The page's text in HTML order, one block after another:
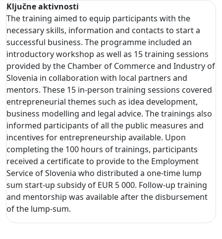
Ključne aktivnosti
The training aimed to equip participants with the
necessary skills, information and contacts to start a
successful business. The programme included an
introductory workshop as well as 15 training sessions
provided by the Chamber of Commerce and Industry of
Slovenia in collaboration with local partners and
mentors. These 15 in-person training sessions covered
entrepreneurial themes such as idea development,
business modelling and legal advice. The trainings also
informed participants of all the public measures and
incentives for entrepreneurship available. Upon
completing the 100 hours of trainings, participants
received a certificate to provide to the Employment
Service of Slovenia who distributed a one-time lump
sum start-up subsidy of EUR 5 000. Follow-up training
and mentorship was available after the disbursement
of the lump-sum.